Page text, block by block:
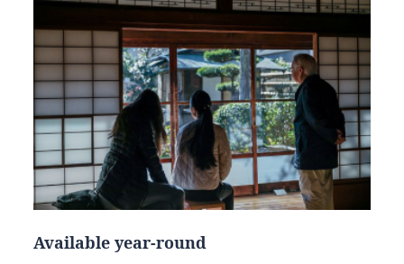
Available year-round